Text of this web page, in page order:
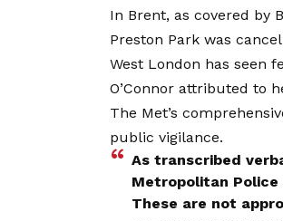
In Brent, as covered by
Preston Park was
West London has seen
O’Connor attributed to
The Met’s
public vigilance.
As transcribed
Metropolitan Police
These are not